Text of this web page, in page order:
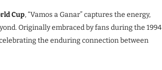
Cup, “Vamos a Ganar” captures the energy,
Originally embraced by fans during the 1994
the enduring connection between